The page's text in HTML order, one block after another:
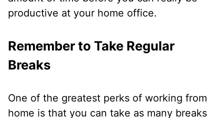
productive at your home office.
Remember to Take Regular
Breaks
One of the greatest perks of working from
home is that you can take as many breaks